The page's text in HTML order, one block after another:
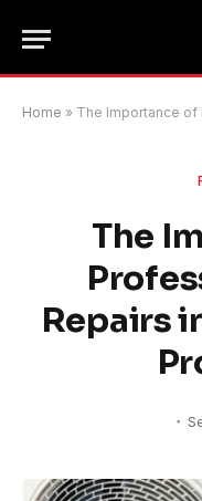
Home » The Importance of
The
Repairs